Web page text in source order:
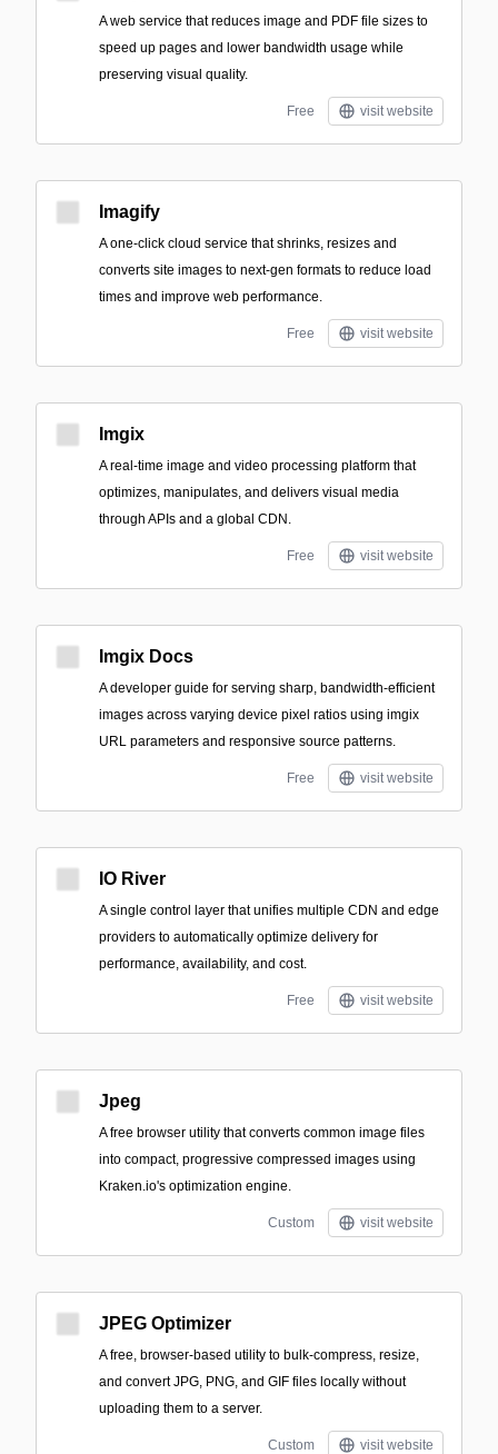
A web service that reduces image and PDF file sizes to
speed up pages and lower bandwidth usage while
preserving visual quality.
Free visit website
Imagify
A one-click cloud service that shrinks, resizes and
converts site images to next‑gen formats to reduce load
times and improve web performance.
Free visit website
Imgix
A real-time image and video processing platform that
optimizes, manipulates, and delivers visual media
through APIs and a global CDN.
Free visit website
Imgix Docs
A developer guide for serving sharp, bandwidth-efficient
images across varying device pixel ratios using imgix
URL parameters and responsive source patterns.
Free visit website
IO River
A single control layer that unifies multiple CDN and edge
providers to automatically optimize delivery for
performance, availability, and cost.
Free visit website
Jpeg
A free browser utility that converts common image files
into compact, progressive compressed images using
Kraken.io's optimization engine.
Custom visit website
JPEG Optimizer
A free, browser-based utility to bulk-compress, resize,
and convert JPG, PNG, and GIF files locally without
uploading them to a server.
Custom visit website